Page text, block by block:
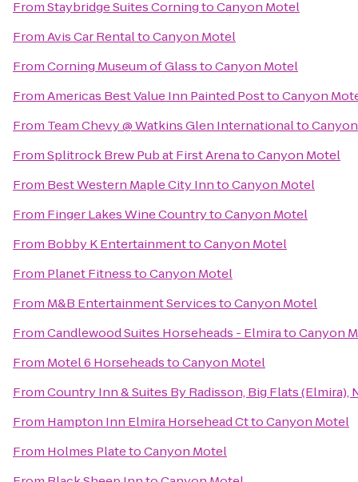
FromStaybridge Suites CorningtoCanyon Motel
FromAvis Car RentaltoCanyon Motel
FromCorning Museum of GlasstoCanyon Motel
FromAmericas Best Value Inn Painted PosttoCanyon
From Team Chevy @ Watkins Glen Internationalto
FromSplitrock Brew Pub at First ArenatoCanyon Motel
From Best Western Maple City InntoCanyon Motel
From Finger Lakes Wine CountrytoCanyon Motel
From Bobby K EntertainmenttoCanyon Motel
From Planet FitnesstoCanyon Motel
From M&B Entertainment ServicestoCanyon Motel
FromCandlewood Suites Horseheads - ElmiratoCanyon
From Motel 6 HorseheadstoCanyon Motel
FromCountry Inn & Suites By Radisson, Big Flats (Elmira),
From Hampton Inn Elmira Horsehead CttoCanyon Motel
From Holmes PlatetoCanyon Motel